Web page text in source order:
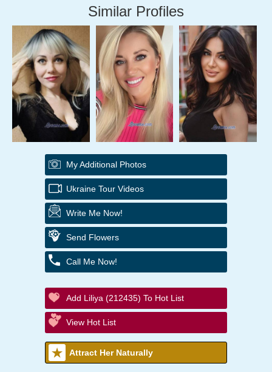
Similar Profiles
My Additional Photos
Ukraine Tour Videos
Write Me Now!
Send Flowers
Call Me Now!
Add Liliya (212435) To Hot List
View Hot List
Attract Her Naturally